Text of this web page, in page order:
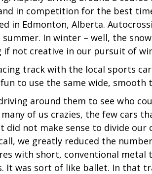
in competition for the best
in Edmonton, Alberta.
In winter – well, the
if not creative in our pursuit of
track with the local sports
to use the same wide, smooth
around them to see who
of us crazies, the few cars
not make sense to divide our
we greatly reduced the
with short, conventional metal
It was sort of like ballet. In that